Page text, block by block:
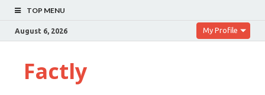
TOP MENU
August 6, 2026 My Profile
Factly